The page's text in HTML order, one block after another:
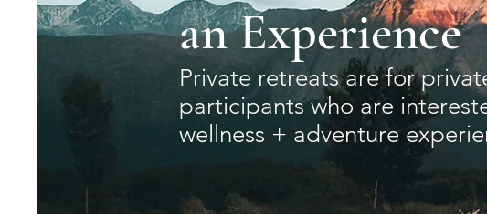
anExperience
Private retreats are for
participants who are
wellness + adventure